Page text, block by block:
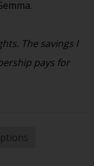
The savings I
pays for